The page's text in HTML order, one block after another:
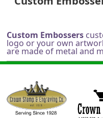
Custom Embossers
logo or your own
are made of metal and